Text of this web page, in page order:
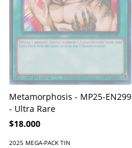
Metamorphosis - MP25-EN299
- Ultra Rare
$18.000
2025 MEGA-PACK TIN